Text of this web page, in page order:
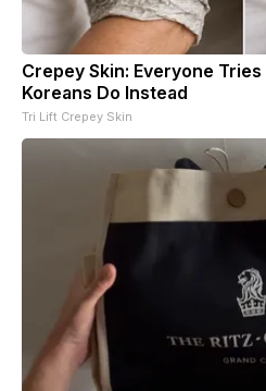
Crepey Skin: Everyone
Koreans Do Instead
Tri Lift Crepey Skin